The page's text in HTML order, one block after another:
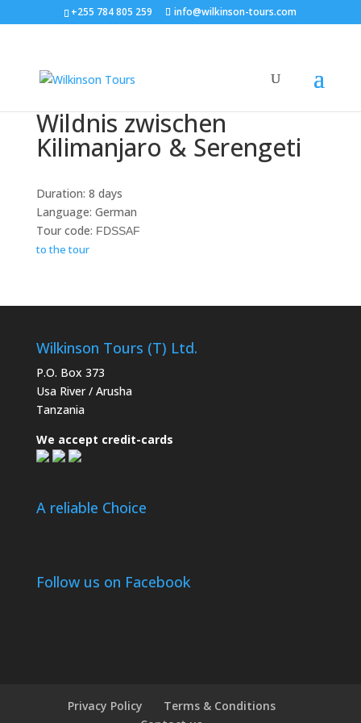
+255 784 805 259 info@wilkinson-tours.com
Wildnis zwischen
Kilimanjaro & Serengeti
Duration: 8 days
Language: German
Tour code: FDSSAF
to the tour
Wilkinson Tours (T) Ltd.
P.O. Box 373
Usa River / Arusha
Tanzania
We accept credit-cards
A reliable Choice
Follow us on Facebook
Privacy Policy
Terms & Conditions